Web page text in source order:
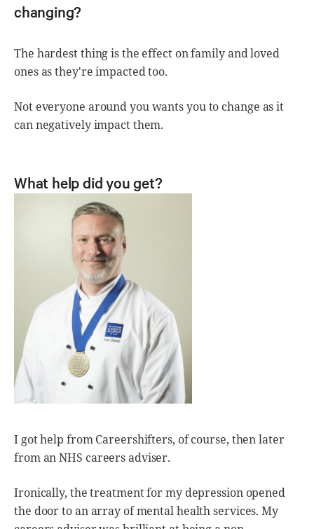
changing?
The hardest thing is the effect on family and loved
ones as they're impacted too.
Not everyone around you wants you to change as it
can negatively impact them.
What help did you get?
I got help from Careershifters, of course, then later
from an NHS careers adviser.
Ironically, the treatment for my depression opened
the door to an array of mental health services. My